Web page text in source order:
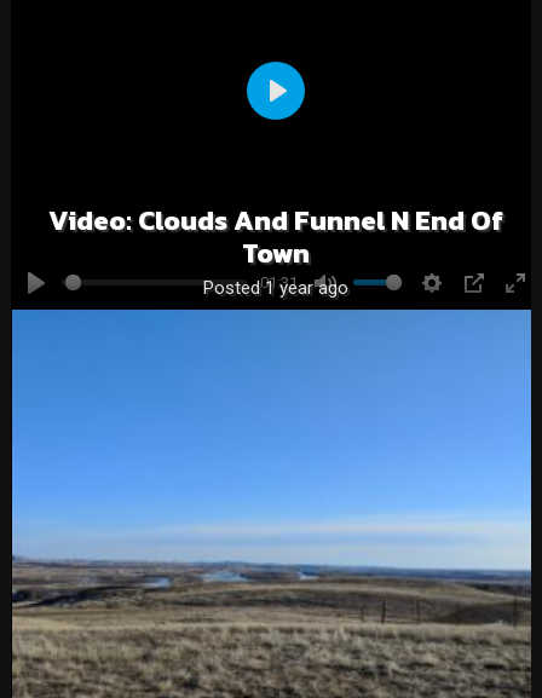
Play
01:31
Mute Settings
PIP
Play
Video: Clouds And Funnel N End Of
Town
Posted 1 year ago